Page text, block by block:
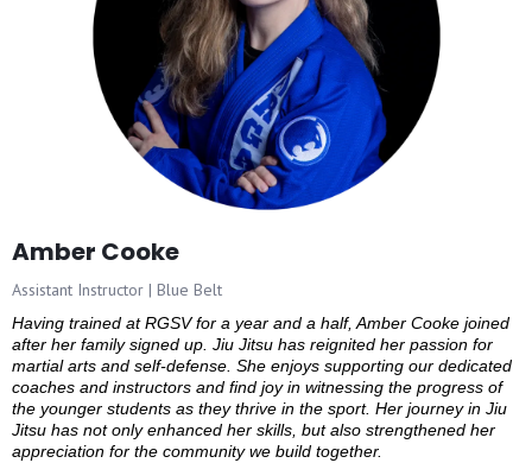
Amber Cooke
Assistant Instructor | Blue Belt
Having trained at RGSV for a year and a half, Amber Cooke joined
after her family signed up. Jiu Jitsu has reignited her passion for
martial arts and self-defense. She enjoys supporting our dedicated
coaches and instructors and find joy in witnessing the progress of
the younger students as they thrive in the sport. Her journey in Jiu
Jitsu has not only enhanced her skills, but also strengthened her
appreciation for the community we build together.